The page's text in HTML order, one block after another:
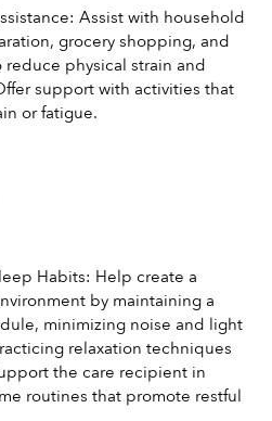
Assist with household
grocery shopping, and
reduce physical strain and
support with activities that
or fatigue.
Habits: Help create a
by maintaining a
minimizing noise and light
relaxation techniques
the care recipient in
routines that promote restful